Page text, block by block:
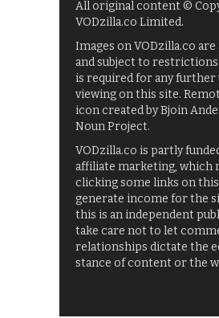
All original content ©
VODzilla.co Limited.
Images on VODzilla.co
and subject to
is required for any further
viewing on this site.
icon created by Bjoin
Noun Project.
VODzilla.co is partly
affiliate marketing, which
clicking some links on this
generate income for the
this is an independent
take care not to let
relationships dictate the
stance of content or the